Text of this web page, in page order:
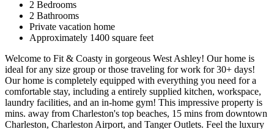
2 Bedrooms
2 Bathrooms
Private vacation home
Approximately 1400 square feet
Welcome to Fit & Coasty in gorgeous West Ashley! Our home is
ideal for any size group or those traveling for work for 30+ days!
Our home is completely equipped with everything you need for a
comfortable stay, including a entirely supplied kitchen, workspace,
laundry facilities, and an in-home gym! This impressive property is
mins. away from Charleston's top beaches, 15 mins from downtown
Charleston, Charleston Airport, and Tanger Outlets. Feel the luxury